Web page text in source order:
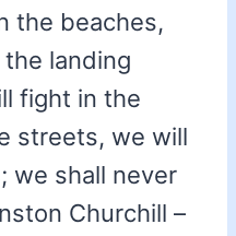
the beaches,
landing
fight in the
streets, we will
we shall never
Churchill –